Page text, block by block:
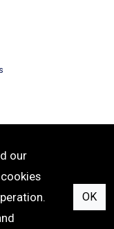
our
OK